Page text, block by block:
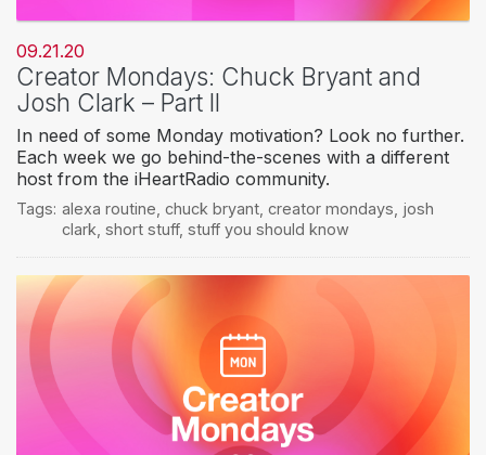
09.21.20
Creator Mondays: Chuck Bryant and
Josh Clark – Part II
In need of some Monday motivation? Look no further.
Each week we go behind-the-scenes with a different
host from the iHeartRadio community.
Tags: alexa routine chuck bryant, creator mondays josh
clark short stuff, stuff you should know